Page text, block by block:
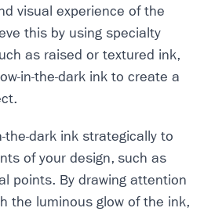
visual experience of the
this by using specialty
as raised or textured ink,
in-the-dark ink to create a
the-dark ink strategically to
of your design, such as
points. By drawing attention
the luminous glow of the ink,